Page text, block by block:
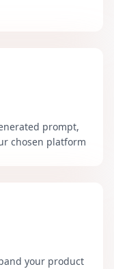
prompt,
chosen platform
your product